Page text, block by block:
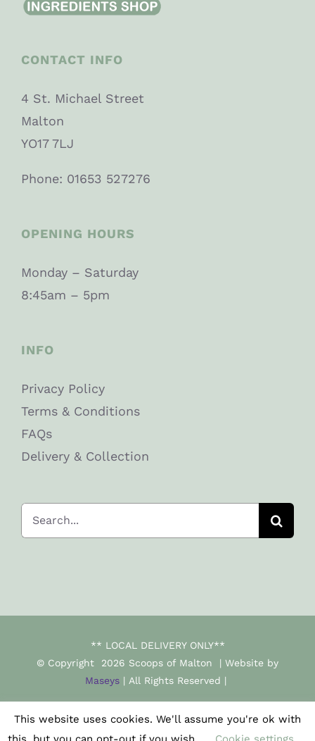
CONTACT INFO
4 St. Michael Street
Malton
YO17 7LJ
Phone: 01653 527276
OPENING HOURS
Monday – Saturday
8:45am – 5pm
INFO
Privacy Policy
Terms & Conditions
FAQs
Delivery & Collection
Search
for:
** LOCAL DELIVERY ONLY**
© Copyright 2026 Scoops of Malton | Website by
Maseys | All Rights Reserved |
This website uses cookies. We'll assume you're ok with